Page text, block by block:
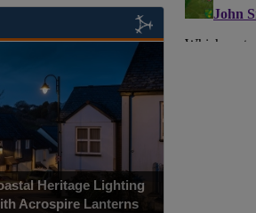
Heritage Lighting
Acrospire Lanterns